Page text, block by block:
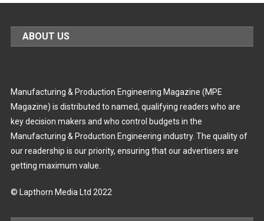
ABOUT US
Manufacturing & Production Engineering Magazine (MPE
Magazine) is distributed to named, qualifying readers who are
key decision makers and who control budgets in the
Manufacturing & Production Engineering industry. The quality of
our readership is our priority, ensuring that our advertisers are
getting maximum value.
© Lapthorn Media Ltd 2022